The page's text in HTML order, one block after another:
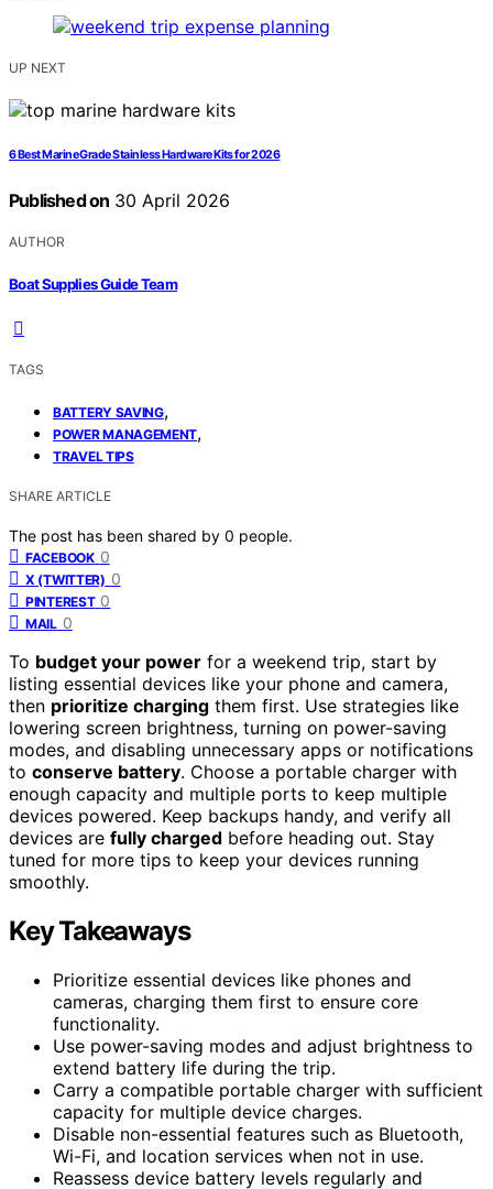
UP NEXT
6 Best Marine Grade Stainless Hardware Kits for 2026
Published on 30 April 2026
AUTHOR
Boat Supplies Guide Team
TAGS
BATTERY SAVING,
POWER MANAGEMENT,
TRAVEL TIPS
SHARE ARTICLE
The post has been shared by 0 people.
FACEBOOK 0
X (TWITTER) 0
PINTEREST 0
MAIL 0
To budget your power for a weekend trip, start by
listing essential devices like your phone and camera,
then prioritize charging them first. Use strategies like
lowering screen brightness, turning on power-saving
modes, and disabling unnecessary apps or notifications
to conserve battery. Choose a portable charger with
enough capacity and multiple ports to keep multiple
devices powered. Keep backups handy, and verify all
devices are fully charged before heading out. Stay
tuned for more tips to keep your devices running
smoothly.
Key Takeaways
Prioritize essential devices like phones and
cameras, charging them first to ensure core
functionality.
Use power-saving modes and adjust brightness to
extend battery life during the trip.
Carry a compatible portable charger with sufficient
capacity for multiple device charges.
Disable non-essential features such as Bluetooth,
Wi-Fi, and location services when not in use.
Reassess device battery levels regularly and